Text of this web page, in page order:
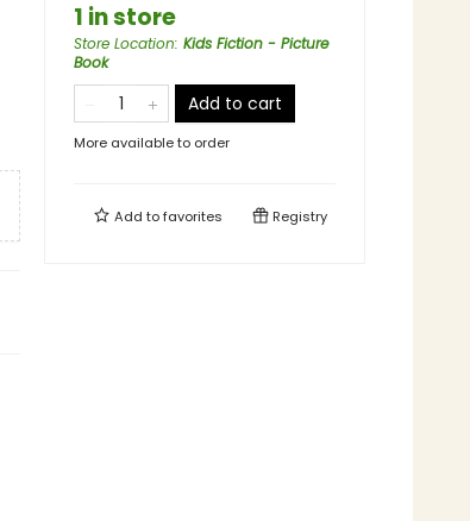
1 in store
Store Location: Kids Fiction - Picture
Book
Add to cart
More available to order
Add tofavorites Registry